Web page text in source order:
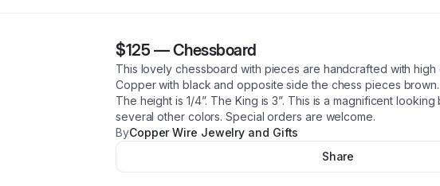
$125 —Chessboard
This lovely chessboard with pieces are handcrafted with high
Copper with black and opposite side the chess pieces brown.
The height is 1/4”. The King is 3”. This is a magnificent
several other colors. Special orders are welcome.
ByCopper Wire Jewelry and Gifts
Share